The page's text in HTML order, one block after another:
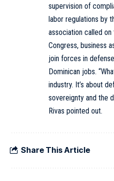
supervision of
labor regulations by
association called
Congress, business
join forces in
Dominican jobs.
industry. It’s about
sovereignty and the
Rivas pointed out.
Share This Article